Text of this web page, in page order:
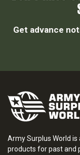
Get advance
Army Surplus World is
products for past and